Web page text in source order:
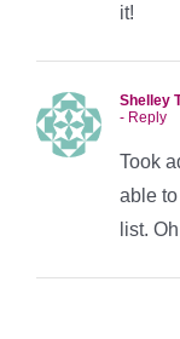
it!
Shelley
- Reply
Took
able
list.